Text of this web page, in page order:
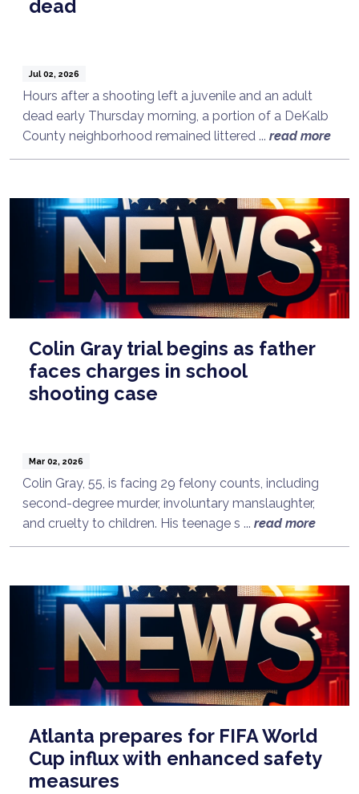
dead
Jul 02, 2026
Hours after a shooting left a juvenile and an adult
dead early Thursday morning, a portion of a DeKalb
County neighborhood remained littered ... read more
Colin Gray trial begins as father
faces charges in school
shooting case
Mar 02, 2026
Colin Gray, 55, is facing 29 felony counts, including
second-degree murder, involuntary manslaughter,
and cruelty to children. His teenage s ... read more
Atlanta prepares for FIFA World
Cup influx with enhanced safety
measures